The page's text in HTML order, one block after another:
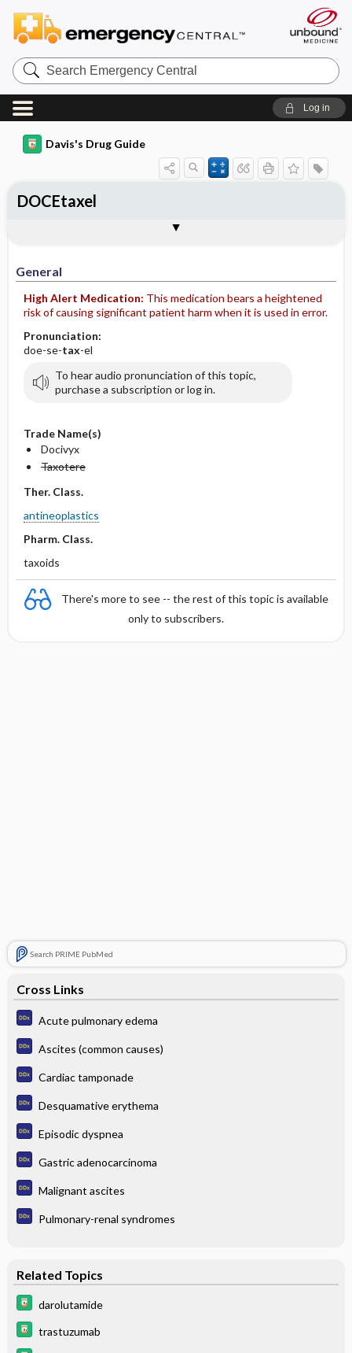
Search
Emergency
Central
Log in
Davis's Drug Guide
General
High Alert Medication: This medication bears a heightened
risk of causing significant patient harm when it is used in error.
Pronunciation:
doe-se-tax-el
To hear audio pronunciation of this topic,
purchase a subscription or log in.
Trade Name(s)
Docivyx
Taxotere
Ther. Class.
antineoplastics
Pharm. Class.
taxoids
There's more to see -- the rest of this topic is available
only to subscribers.
Search PRIME PubMed
Cross Links
Acute pulmonary edema
Ascites (common causes)
Cardiac tamponade
Desquamative erythema
Episodic dyspnea
Gastric adenocarcinoma
Malignant ascites
Pulmonary-renal syndromes
Related Topics
darolutamide
trastuzumab
DOCEtaxel
Contraindication ​/ ​Precautions
Adverse Reactions ​/ ​Side Effects
Availability (generic available)
Patient ​/ ​Family Teaching
Evaluation ​/ ​Desired Outcomes